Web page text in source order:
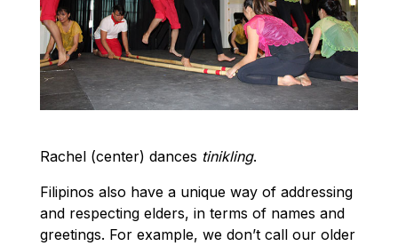
Rachel (center) dances tinikling.
Filipinos also have a unique way of addressing
and respecting elders, in terms of names and
greetings. For example, we don’t call our older